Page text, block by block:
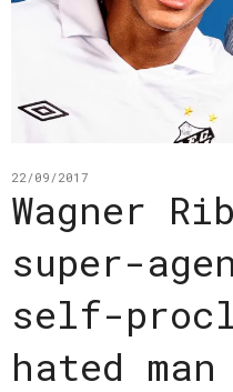
22/09/2017
Wagner
super-
self-
hated